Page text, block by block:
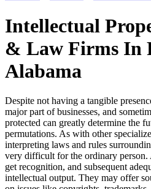
Intellectual
& Law Firms In
Alabama
Despite not having a tangible
major part of businesses, and
protected can greatly determine the
permutations. As with other
interpreting laws and rules
very difficult for the ordinary person.
get recognition, and subsequent
intellectual output. They may offer